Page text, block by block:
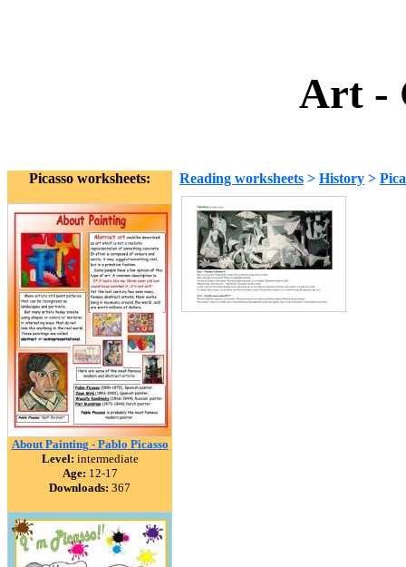
Art -
Picasso worksheets:
About Painting - Pablo Picasso
Level: intermediate
Age: 12-17
Downloads: 367
Reading worksheets > History >